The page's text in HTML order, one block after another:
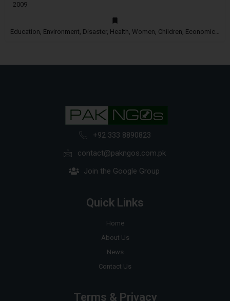
2009
Education, Environment, Disaster, Health, Women, Children, Economic Empowerment
+92 333 8890823
contact@pakngos.com.pk
Join the Google Group
Quick Links
Home
About Us
News
Contact Us
Terms & Privacy